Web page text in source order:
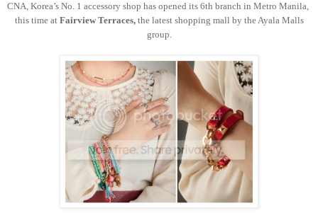
CNA, Korea’s No. 1 accessory shop has opened its 6th branch in Metro Manila,
this time at Fairview Terraces, the latest shopping mall by the Ayala Malls
group.